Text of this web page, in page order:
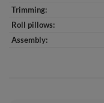
Trimming
Roll pillows
Assembly